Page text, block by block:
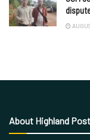
About Highland Post